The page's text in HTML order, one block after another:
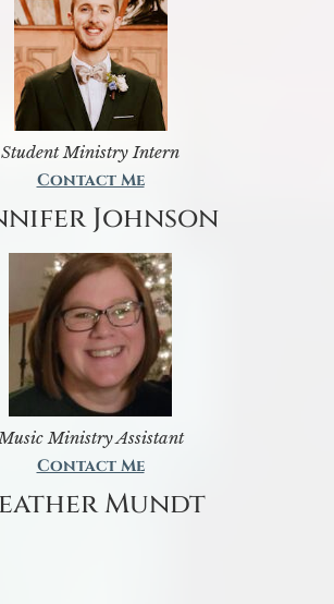
Student Ministry Intern
Contact Me
Johnson
Ministry Assistant
Contact Me
Mundt